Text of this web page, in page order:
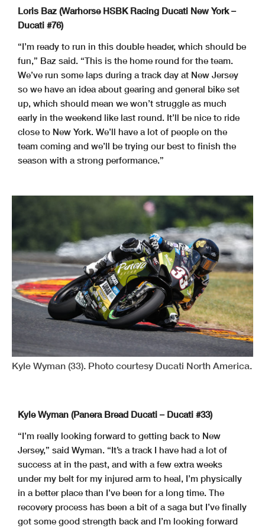
Loris Baz (Warhorse HSBK Racing Ducati New York –
Ducati #76)
“I’m ready to run in this double header, which should be
fun,” Baz said. “This is the home round for the team.
We’ve run some laps during a track day at New Jersey
so we have an idea about gearing and general bike set
up, which should mean we won’t struggle as much
early in the weekend like last round. It’ll be nice to ride
close to New York. We’ll have a lot of people on the
team coming and we’ll be trying our best to finish the
season with a strong performance.”
Kyle Wyman (33). Photo courtesy Ducati North America.
Kyle Wyman (Panera Bread Ducati – Ducati #33)
“I’m really looking forward to getting back to New
Jersey,” said Wyman. “It’s a track I have had a lot of
success at in the past, and with a few extra weeks
under my belt for my injured arm to heal, I’m physically
in a better place than I’ve been for a long time. The
recovery process has been a bit of a saga but I’ve finally
got some good strength back and I’m looking forward